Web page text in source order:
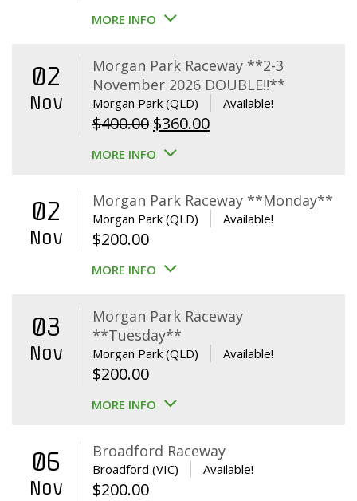
MORE INFO
02
Nov
Morgan Park Raceway **2-3
November 2026 DOUBLE!!**
Morgan Park (QLD) Available!
$400.00 Original
price
$400.00.
$360.00Current
$360.00.
MORE INFO
02
Nov
Morgan Park Raceway **Monday**
Morgan Park (QLD) Available!
$200.00
MORE INFO
03
Nov
Morgan Park Raceway
**Tuesday**
Morgan Park (QLD) Available!
$200.00
MORE INFO
06
Nov
Broadford Raceway
Broadford (VIC) Available!
$200.00